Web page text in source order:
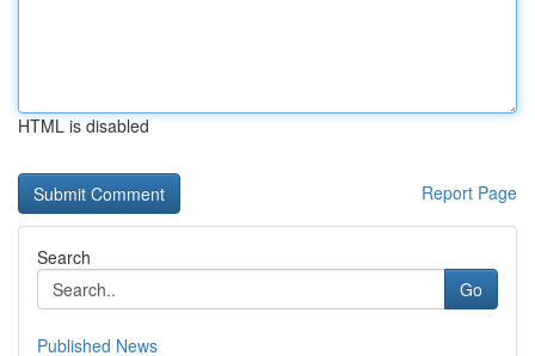
HTML is disabled
Report Page
Search
Go
Published News